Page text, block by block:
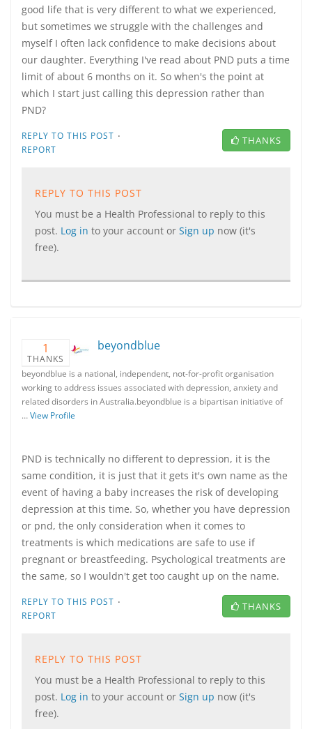
good life that is very different to what we experienced,
but sometimes we struggle with the challenges and
myself I often lack confidence to make decisions about
our daughter. Everything I've read about PND puts a time
limit of about 6 months on it. So when's the point at
which I start just calling this depression rather than
PND?
REPLY TO THIS POST ·
REPORT
THANKS
REPLY TO THIS POST
You must be a Health Professional to reply to this
post. Log in to your account or Sign up now (it's
free).
1
THANKS
beyondblue
beyondblue is a national, independent, not-for-profit organisation
working to address issues associated with depression, anxiety and
related disorders in Australia.beyondblue is a bipartisan initiative of
…View Profile
PND is technically no different to depression, it is the
same condition, it is just that it gets it's own name as the
event of having a baby increases the risk of developing
depression at this time. So, whether you have depression
or pnd, the only consideration when it comes to
treatments is which medications are safe to use if
pregnant or breastfeeding. Psychological treatments are
the same, so I wouldn't get too caught up on the name.
REPLY TO THIS POST ·
REPORT
THANKS
REPLY TO THIS POST
You must be a Health Professional to reply to this
post. Log in to your account or Sign up now (it's
free).